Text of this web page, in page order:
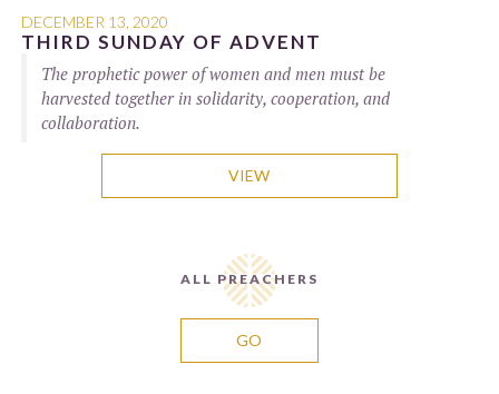
DECEMBER 13, 2020
THIRD SUNDAY OF ADVENT
The prophetic power of women and men must be
harvested together in solidarity, cooperation, and
collaboration.
VIEW
ALL PREACHERS
GO